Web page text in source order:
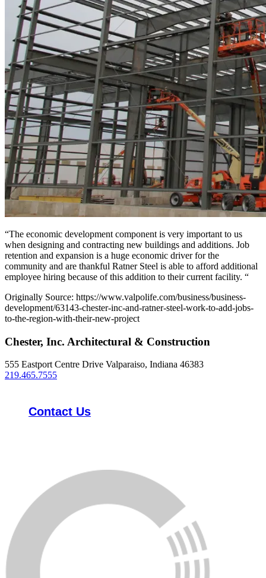
“The economic development component is very important to us
when designing and contracting new buildings and additions. Job
retention and expansion is a huge economic driver for the
community and are thankful Ratner Steel is able to afford additional
employee hiring because of this addition to their current facility. “
Originally Source: https://www.valpolife.com/business/business-
development/63143-chester-inc-and-ratner-steel-work-to-add-jobs-
to-the-region-with-their-new-project
Chester, Inc. Architectural & Construction
555 Eastport Centre Drive Valparaiso, Indiana 46383
219.465.7555
Contact Us